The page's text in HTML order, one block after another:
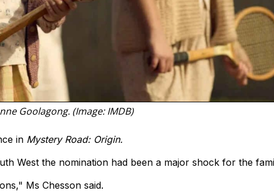
Goolagong. (Image: IMDB)
in Mystery Road: Origin.
West the nomination had been a major shock for the
Ms Chesson said.